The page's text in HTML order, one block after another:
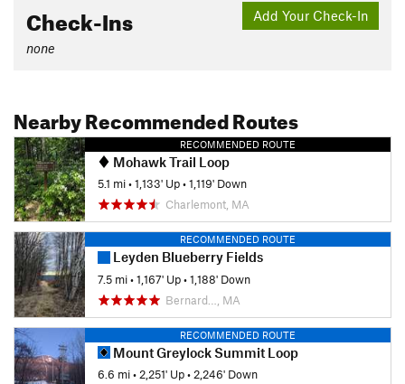
Add Your Check-In
Check-Ins
none
Nearby Recommended Routes
RECOMMENDED ROUTE
Mohawk Trail Loop
5.1 mi•1,133' Up•1,119' Down
Charlemont, MA
RECOMMENDED ROUTE
Leyden Blueberry Fields
7.5 mi•1,167' Up•1,188' Down
Bernard…, MA
RECOMMENDED ROUTE
Mount Greylock Summit Loop
6.6 mi•2,251' Up•2,246' Down